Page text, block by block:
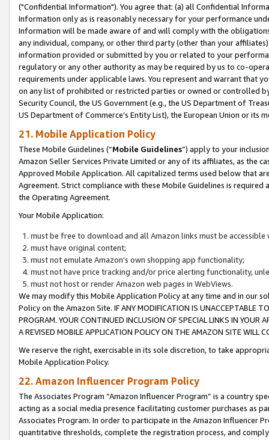
("Confidential Information"). You agree that: (a) all Confidential
Information only as is reasonably necessary for your performance
Information will be made aware of and will comply with the
any individual, company, or other third party (other than your
information provided or submitted by you or related to your
regulatory or any other authority as may be required by us to co-
requirements under applicable laws. You represent and warrant that
on any list of prohibited or restricted parties or owned or controlled
Security Council, the US Government (e.g., the US Department of
US Department of Commerce’s Entity List), the European Union or
21. Mobile Application Policy
These Mobile Guidelines (“Mobile Guidelines”) apply to your
Amazon Seller Services Private Limited or any of its affiliates, as the
Approved Mobile Application. All capitalized terms used below that
Agreement. Strict compliance with these Mobile Guidelines is
the Operating Agreement.
Your Mobile Application:
must be free to download and all Amazon links must be
must have original content;
must not emulate Amazon’s own shopping app functionality;
must not have price tracking and/or price alerting functionality,
must not host or render Amazon web pages in WebViews.
We may modify this Mobile Application Policy at any time and in our
Policy on the Amazon Site. IF ANY MODIFICATION IS UNACCEPTABLE
PROGRAM. YOUR CONTINUED INCLUSION OF SPECIAL LINKS IN
A REVISED MOBILE APPLICATION POLICY ON THE AMAZON SITE WILL
We reserve the right, exercisable in its sole discretion, to take
Mobile Application Policy.
22. Amazon Influencer Program Policy
The Associates Program “Amazon Influencer Program” is a country
acting as a social media presence facilitating customer purchases as
Associates Program. In order to participate in the Amazon Influencer
quantitative thresholds, complete the registration process, and